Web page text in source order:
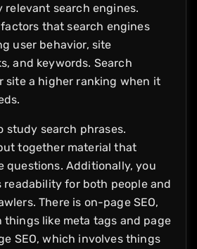
search engines.
that search engines
user behavior, site
and keywords. Search
site a higher ranking when it
study search phrases.
together material that
questions. Additionally, you
readability for both people and
There is on-page SEO,
things like meta tags and page
SEO, which involves things